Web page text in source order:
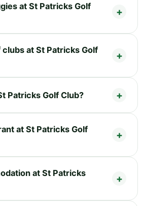
at St Patricks Golf
at St Patricks Golf
Patricks Golf Club?
at St Patricks Golf
at St Patricks